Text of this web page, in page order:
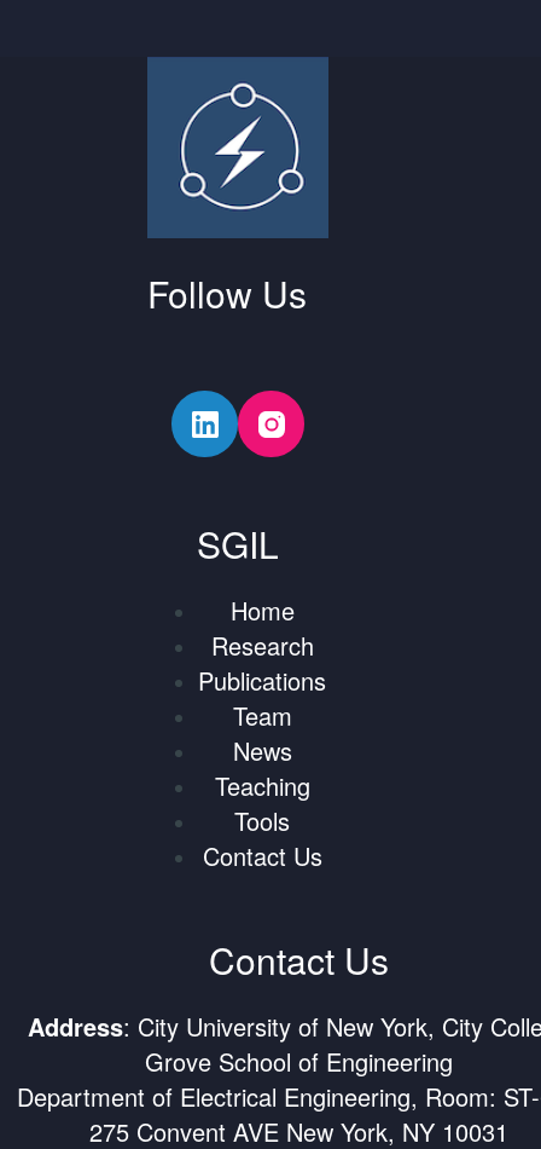
Follow Us
SGIL
Home
Research
Publications
Team
News
Teaching
Tools
Contact Us
Contact Us
Address: City University of New York, City
Grove School of Engineering
Department of Electrical Engineering, Room:
275 Convent AVE New York, NY 10031